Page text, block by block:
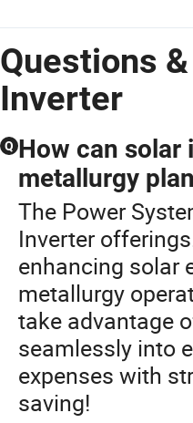
Questions
Inverter
Q How can solar
metallurgy
The Power
Inverter
enhancing solar
metallurgy
take advantage
seamlessly into
expenses with
saving!